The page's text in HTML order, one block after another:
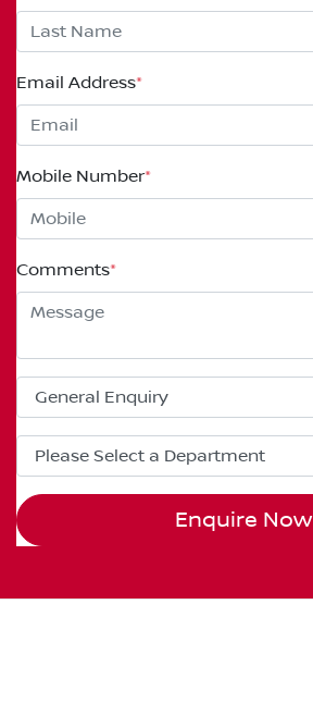
Email Address*
Mobile Number*
Comments*
Enquire Now